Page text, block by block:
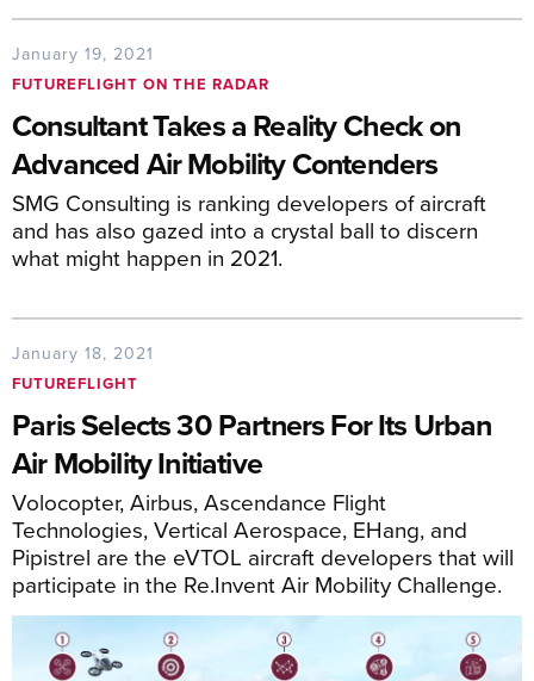
January 19, 2021
FUTUREFLIGHT ON THE RADAR
Consultant Takes a Reality Check on
Advanced Air Mobility Contenders
SMG Consulting is ranking developers of aircraft
and has also gazed into a crystal ball to discern
what might happen in 2021.
January 18, 2021
FUTUREFLIGHT
Paris Selects 30 Partners For Its Urban
Air Mobility Initiative
Volocopter, Airbus, Ascendance Flight
Technologies, Vertical Aerospace, EHang, and
Pipistrel are the eVTOL aircraft developers that will
participate in the Re.Invent Air Mobility Challenge.